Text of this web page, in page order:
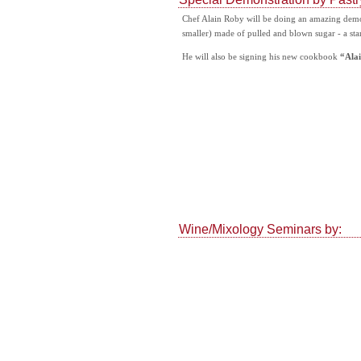
Chef Alain Roby will be doing an amazing
smaller) made of pulled and blown sugar - a
He will also be signing his new cookbook
Wine/Mixology Seminars by: